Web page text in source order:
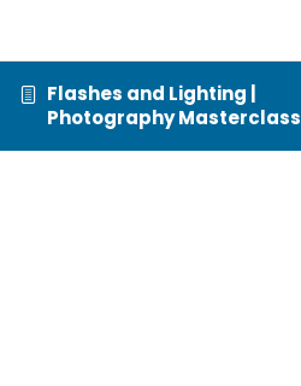
Flashes and Lighting |
Photography Masterclass